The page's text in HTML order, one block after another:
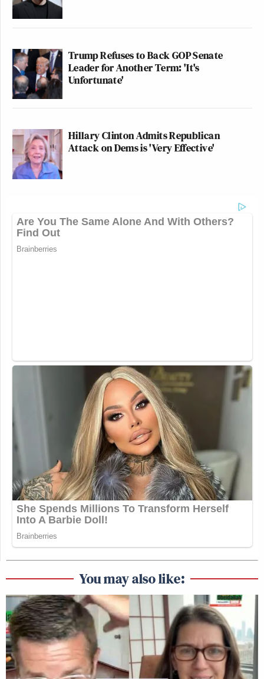
Trump Refuses to Back GOP Senate
Leader for Another Term: 'It's
Unfortunate'
Hillary Clinton Admits Republican
Attack on Dems is 'Very Effective'
You may also like: